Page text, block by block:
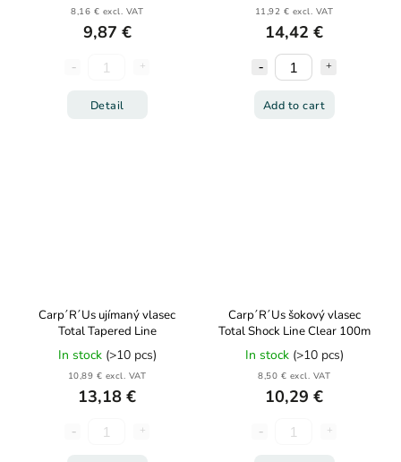
8,16 € excl. VAT
9,87 €
Detail
11,92 € excl. VAT
14,42 €
Add to cart
Carp´R´Us ujímaný vlasec
Total Tapered Line
In stock (>10 pcs)
10,89 € excl. VAT
13,18 €
Carp´R´Us šokový vlasec
Total Shock Line Clear 100m
In stock (>10 pcs)
8,50 € excl. VAT
10,29 €